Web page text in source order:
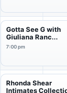
Gotta See G with
Giuliana Ranc...
7:00 pm
Rhonda Shear
Intimates